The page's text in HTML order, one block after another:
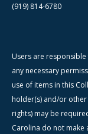
(919) 814-6780
Users are
any necessary
use of items in this
holder(s) and/or
rights) may be
Carolina do not make